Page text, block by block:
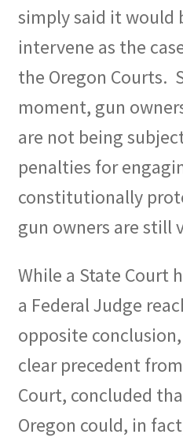
simply said it would
intervene as the
the Oregon Courts.
moment, gun
are not being
penalties for
constitutionally
gun owners are still
While a State Court
a Federal Judge
opposite
clear precedent
Court, concluded
Oregon could, in